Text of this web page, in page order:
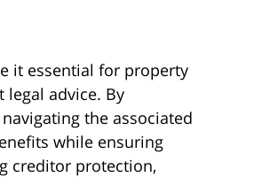
it essential for property
legal advice. By
the associated
while ensuring
creditor protection,